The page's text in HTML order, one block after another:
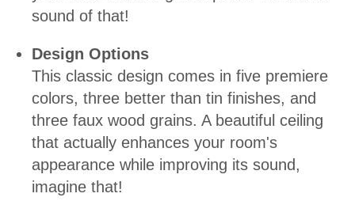
sound of that!
Design Options
This classic design comes in five premiere
colors, three better than tin finishes, and
three faux wood grains. A beautiful ceiling
that actually enhances your room's
appearance while improving its sound,
imagine that!